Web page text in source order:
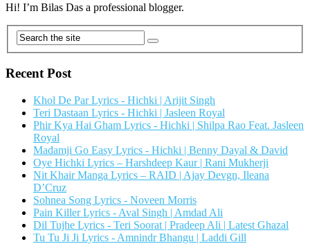
Hi! I’m Bilas Das a professional blogger.
Recent Post
Khol De Par Lyrics - Hichki | Arijit Singh
Teri Dastaan Lyrics - Hichki | Jasleen Royal
Phir Kya Hai Gham Lyrics - Hichki | Shilpa Rao Feat. Jasleen
Royal
Madamji Go Easy Lyrics - Hichki | Benny Dayal & David
Oye Hichki Lyrics – Harshdeep Kaur | Rani Mukherji
Nit Khair Manga Lyrics – RAID | Ajay Devgn, Ileana
D’Cruz
Sohnea Song Lyrics - Noveen Morris
Pain Killer Lyrics - Aval Singh | Amdad Ali
Dil Tujhe Lyrics - Teri Soorat | Pradeep Ali | Latest Ghazal
Tu Tu Ji Ji Lyrics - Amnindr Bhangu | Laddi Gill